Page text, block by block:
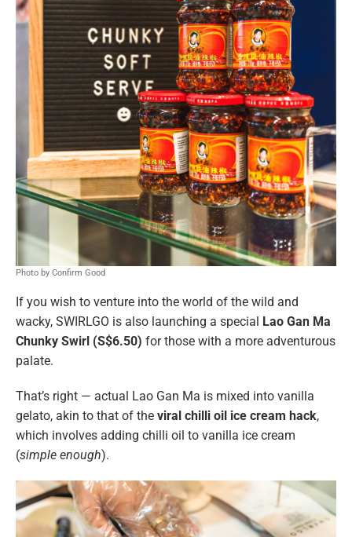
Photo by Confirm Good
If you wish to venture into the world of the wild and
wacky, SWIRLGO is also launching a special Lao Gan Ma
Chunky Swirl (S$6.50) for those with a more adventurous
palate.
That’s right — actual Lao Gan Ma is mixed into vanilla
gelato, akin to that of the viral chilli oil ice cream hack,
which involves adding chilli oil to vanilla ice cream
(simple enough).